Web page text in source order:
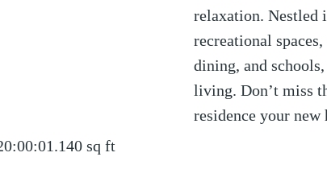
sq ft
relaxation. Nestled
recreational
dining, and
living. Don’t miss
residence your new